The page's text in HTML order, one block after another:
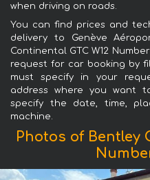
when driving on roads.
You can find prices and
delivery to Genève
Continental GTC W12
request for car booking by
must specify in your
address where you want
specify the date, time,
machine.
Photos of Bentley